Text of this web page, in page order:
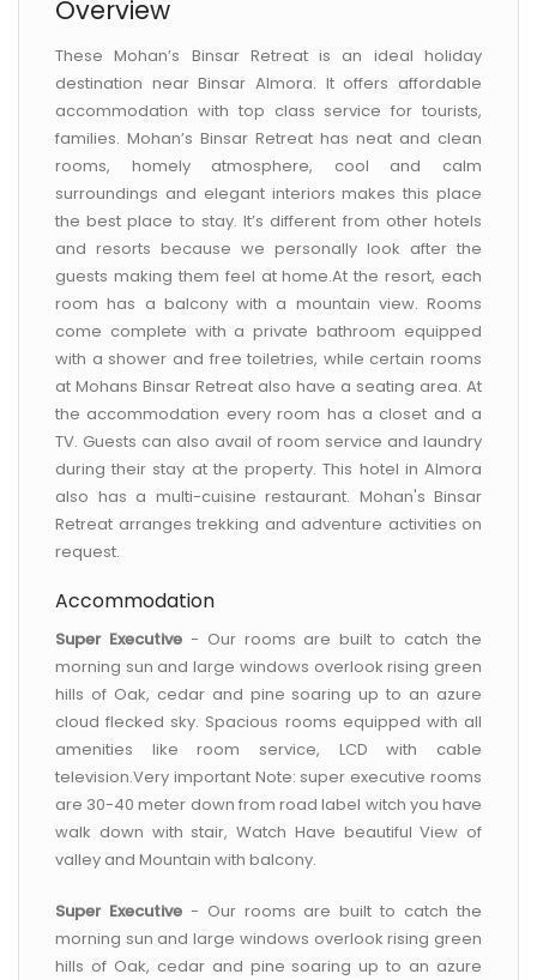
Overview
These Mohan’s Binsar Retreat is an ideal holiday
destination near Binsar Almora. It offers affordable
accommodation with top class service for tourists,
families. Mohan’s Binsar Retreat has neat and clean
rooms, homely atmosphere, cool and calm
surroundings and elegant interiors makes this place
the best place to stay. It’s different from other hotels
and resorts because we personally look after the
guests making them feel at home.At the resort, each
room has a balcony with a mountain view. Rooms
come complete with a private bathroom equipped
with a shower and free toiletries, while certain rooms
at Mohans Binsar Retreat also have a seating area. At
the accommodation every room has a closet and a
TV. Guests can also avail of room service and laundry
during their stay at the property. This hotel in Almora
also has a multi-cuisine restaurant. Mohan's Binsar
Retreat arranges trekking and adventure activities on
request.
Accommodation
Super Executive- Our rooms are built to catch the
morning sun and large windows overlook rising green
hills of Oak, cedar and pine soaring up to an azure
cloud flecked sky. Spacious rooms equipped with all
amenities like room service, LCD with cable
television.Very important Note: super executive rooms
are 30-40 meter down from road label witch you have
walk down with stair, Watch Have beautiful View of
valley and Mountain with balcony.
Super Executive- Our rooms are built to catch the
morning sun and large windows overlook rising green
hills of Oak, cedar and pine soaring up to an azure